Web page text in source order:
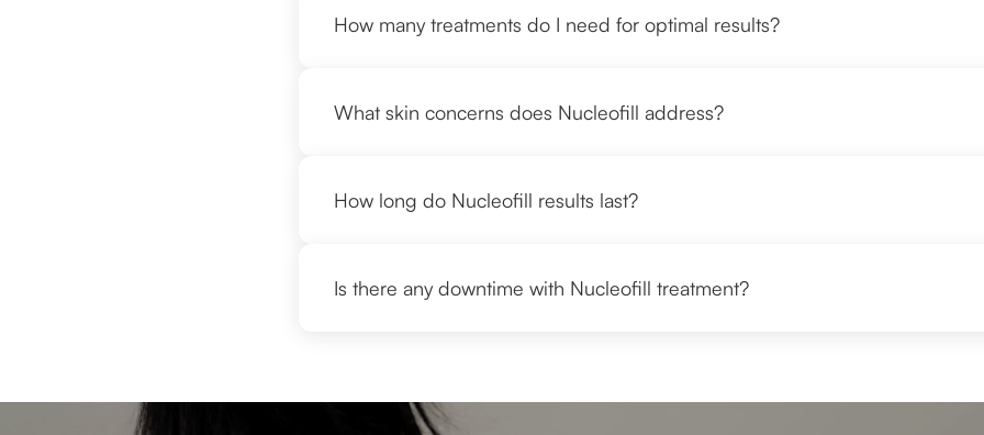
How many treatments do I need for optimal results?
What skin concerns does Nucleofill address?
How long do Nucleofill results last?
Is there any downtime with Nucleofill treatment?